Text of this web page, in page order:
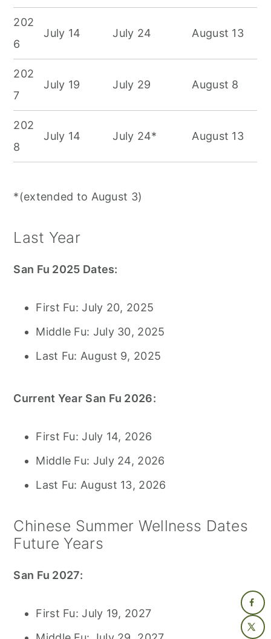
202
6
July 14 July 24 August 13
202
7
July 19 July 29 August 8
202
8
July 14 July 24* August 13
*(extended to August 3)
Last Year
San Fu 2025 Dates:
First Fu: July 20, 2025
Middle Fu: July 30, 2025
Last Fu: August 9, 2025
Current Year San Fu 2026:
First Fu: July 14, 2026
Middle Fu: July 24, 2026
Last Fu: August 13, 2026
Chinese Summer Wellness Dates
Future Years
San Fu 2027:
First Fu: July 19, 2027